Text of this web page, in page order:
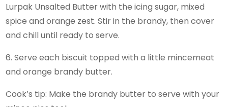
Lurpak Unsalted Butter with the icing sugar, mixed
spice and orange zest. Stir in the brandy, then cover
and chill until ready to serve.
6. Serve each biscuit topped with a little mincemeat
and orange brandy butter.
Cook’s tip: Make the brandy butter to serve with your